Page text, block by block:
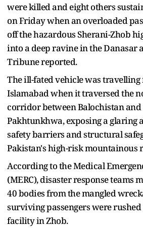
were killed and eight others
on Friday when an overloaded
off the hazardous Sherani-Zhob
into a deep ravine in the Danasar
Tribune reported.
The ill-fated vehicle was travelling
Islamabad when it traversed the
corridor between Balochistan
Pakhtunkhwa, exposing a glaring
safety barriers and structural
Pakistan's high-risk mountainous
According to the Medical
(MERC), disaster response teams
40 bodies from the mangled
surviving passengers were
facility in Zhob.